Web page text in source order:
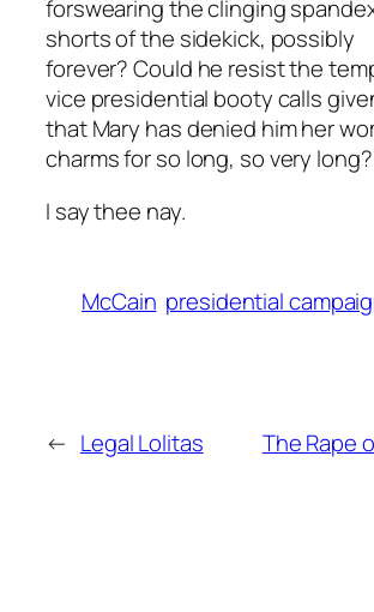
forswearing the clinging
shorts of the sidekick, possibly
forever? Could he resist the
vice presidential booty calls
that Mary has denied him her
charms for so long, so very long?
I say thee nay.
McCain presidential
← Legal Lolitas The Rape